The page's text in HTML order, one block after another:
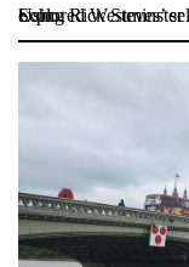
Using Rick Steves’ self-guided walking tours, Brighde and Seb explored Westminster Abbey, Big Ben, and the buzzing streets of Soho.